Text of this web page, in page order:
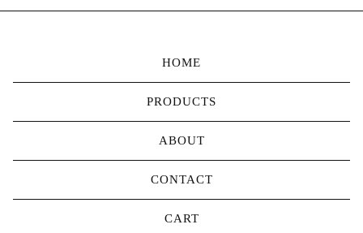
HOME
PRODUCTS
ABOUT
CONTACT
CART